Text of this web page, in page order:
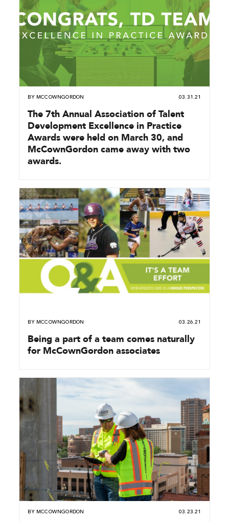
BY MCCOWNGORDON 03.31.21
The 7th Annual Association of Talent
Development Excellence in Practice
Awards were held on March 30, and
McCownGordon came away with two
awards.
BY MCCOWNGORDON 03.26.21
Being a part of a team comes naturally
for McCownGordon associates
BY MCCOWNGORDON 03.23.21